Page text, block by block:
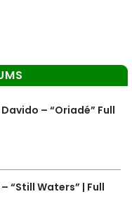
Davido – “Oriadé” Full
“Still Waters” | Full